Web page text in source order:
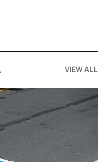
VIEW ALL